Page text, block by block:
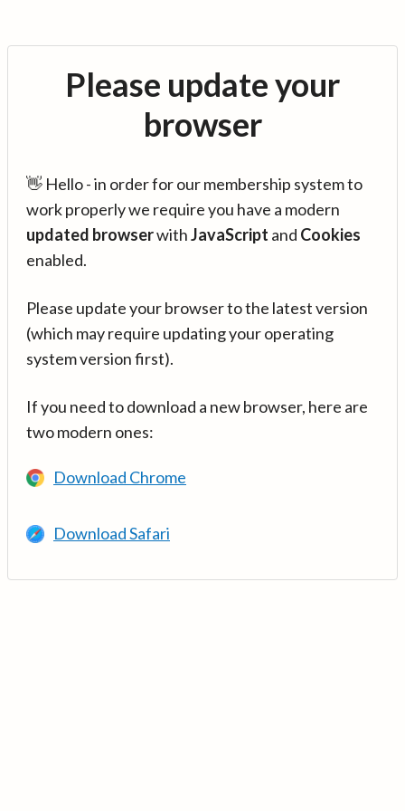
Please update your
browser
👋 Hello - in order for our membership system to
work properly we require you have a modern
updated browserwithJavaScript and Cookies
enabled.
Please update your browser to the latest version
(which may require updating your operating
system version first).
If you need to download a new browser, here are
two modern ones:
Download Chrome
Download Safari